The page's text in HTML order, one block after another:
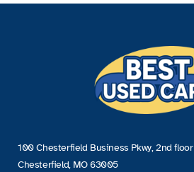
100 Chesterfield Business Pkwy, 2nd floor
Chesterfield, MO 63005